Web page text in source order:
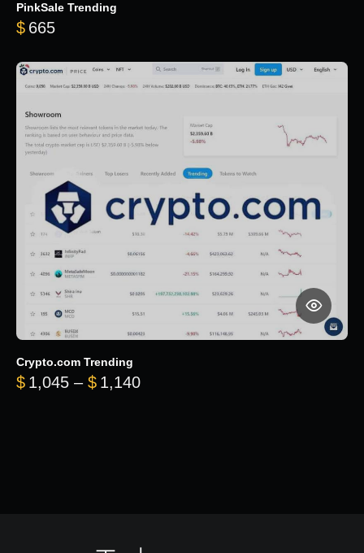
PinkSale Trending
$ 665
Crypto.com Trending
$ 1,045 – $ 1,140Price range: $1,045 through